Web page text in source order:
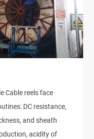
Cable reels face
DC resistance,
and sheath
acidity of